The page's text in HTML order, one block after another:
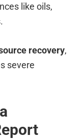
like oils,
recovery,
severe